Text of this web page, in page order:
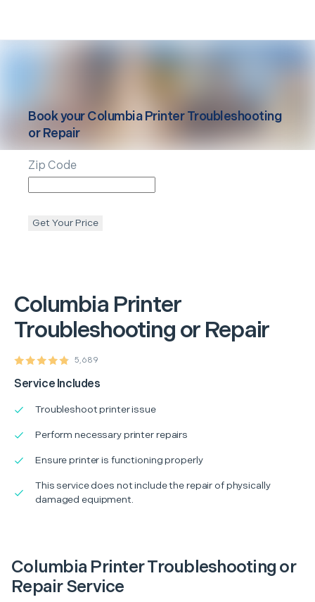
Columbia Printer
Troubleshooting or Repair
5,689
Service Includes
Troubleshoot printer issue
Perform necessary printer repairs
Ensure printer is functioning properly
This service does not include the repair of physically
damaged equipment.
Book yourColumbia Printer Troubleshooting
or Repair
Zip Code
Get Your Price
Columbia Printer Troubleshooting or
Repair Service